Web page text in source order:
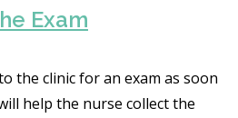
Exam
the clinic for an exam as soon
help the nurse collect the